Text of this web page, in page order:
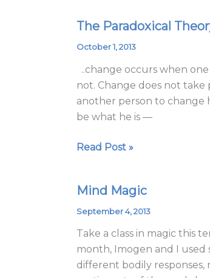
Season!
The Paradoxical
October 1, 2013
..change occurs when
not. Change does not
another person to change
be what he is —
The
Paradoxical
of
Change
Read Post »
Mind Magic
September 4, 2013
Take a class in magic this
month, Imogen and I used
different bodily
Mind